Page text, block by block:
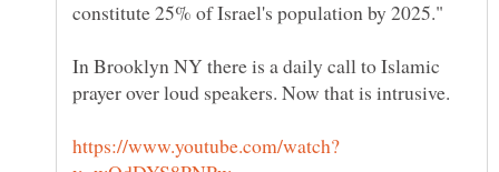
In Brooklyn NY there is a daily call to Islamic